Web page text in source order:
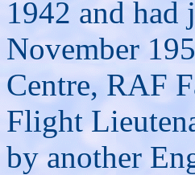
1942 and
November
Centre, RAF
Flight
by another